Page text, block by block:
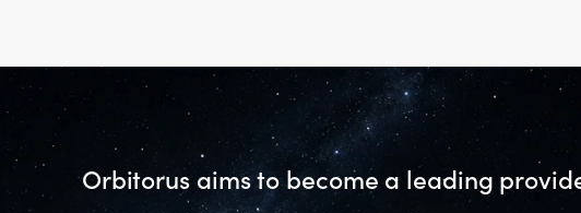
Orbitorus aims to become a leading